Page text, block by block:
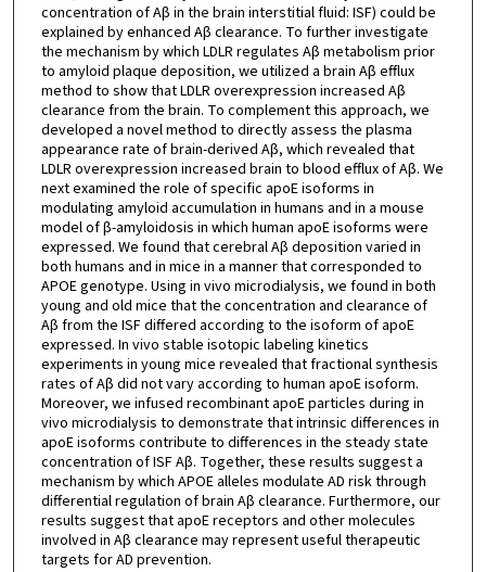
concentration of Aβ in the brain interstitial fluid: ISF) could be
explained by enhanced Aβ clearance. To further investigate
the mechanism by which LDLR regulates Aβ metabolism prior
to amyloid plaque deposition, we utilized a brain Aβ efflux
method to show that LDLR overexpression increased Aβ
clearance from the brain. To complement this approach, we
developed a novel method to directly assess the plasma
appearance rate of brain-derived Aβ, which revealed that
LDLR overexpression increased brain to blood efflux of Aβ. We
next examined the role of specific apoE isoforms in
modulating amyloid accumulation in humans and in a mouse
model of β-amyloidosis in which human apoE isoforms were
expressed. We found that cerebral Aβ deposition varied in
both humans and in mice in a manner that corresponded to
APOE genotype. Using in vivo microdialysis, we found in both
young and old mice that the concentration and clearance of
Aβ from the ISF differed according to the isoform of apoE
expressed. In vivo stable isotopic labeling kinetics
experiments in young mice revealed that fractional synthesis
rates of Aβ did not vary according to human apoE isoform.
Moreover, we infused recombinant apoE particles during in
vivo microdialysis to demonstrate that intrinsic differences in
apoE isoforms contribute to differences in the steady state
concentration of ISF Aβ. Together, these results suggest a
mechanism by which APOE alleles modulate AD risk through
differential regulation of brain Aβ clearance. Furthermore, our
results suggest that apoE receptors and other molecules
involved in Aβ clearance may represent useful therapeutic
targets for AD prevention.